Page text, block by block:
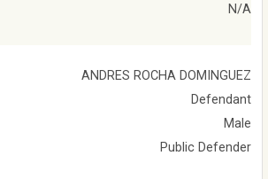
N/A
ANDRES ROCHA DOMINGUEZ
Defendant
Male
Public Defender